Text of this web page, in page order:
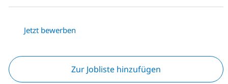
Jetzt bewerben
Zur Jobliste hinzufügen